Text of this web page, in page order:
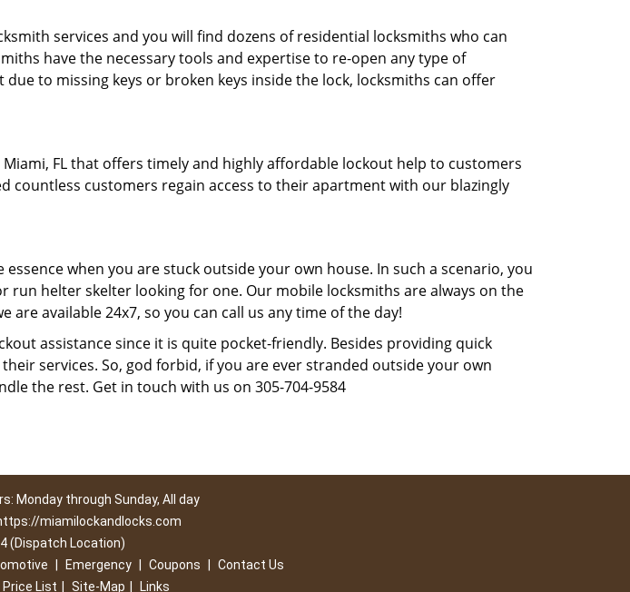
services and you will find dozens of residential locksmiths who can
have the necessary tools and expertise to re-open any type of
to missing keys or broken keys inside the lock, locksmiths can offer
FL that offers timely and highly affordable lockout help to customers
countless customers regain access to their apartment with our blazingly
when you are stuck outside your own house. In such a scenario, you
helter skelter looking for one. Our mobile locksmiths are always on the
available 24x7, so you can call us any time of the day!
assistance since it is quite pocket-friendly. Besides providing quick
services. So, god forbid, if you are ever stranded outside your own
the rest. Get in touch with us on 305-704-9584
Monday through Sunday, All day
miamilockandlocks.com
(Dispatch Location)
Emergency Coupons
Contact Us
Price List Site-Map Links